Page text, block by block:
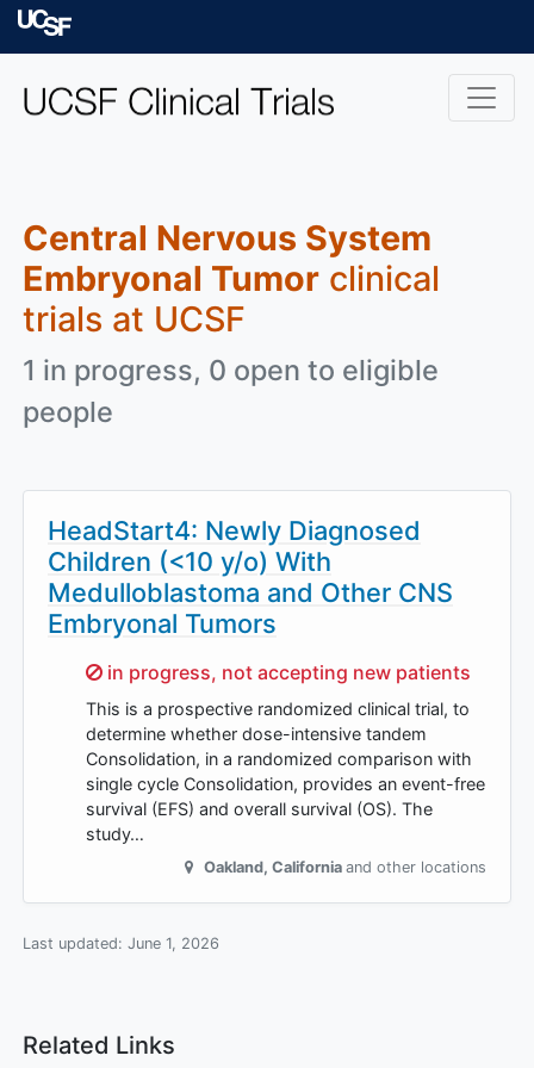
Skip to main content
Central Nervous System
Embryonal Tumor clinical
trials at UCSF
1 in progress, 0 open to eligible
people
HeadStart4: Newly Diagnosed
Children (<10 y/o) With
Medulloblastoma and Other CNS
Embryonal Tumors
Sorry,
in progress, not accepting new patients
This is a prospective randomized clinical trial, to
determine whether dose-intensive tandem
Consolidation, in a randomized comparison with
single cycle Consolidation, provides an event-free
survival (EFS) and overall survival (OS). The
study…
Oakland, California and other locations
Last updated: June 1, 2026
Related Links